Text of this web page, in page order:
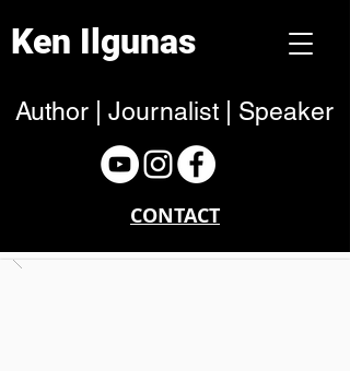
Ken Ilgunas
Author | Journalist | Speaker
CONTACT